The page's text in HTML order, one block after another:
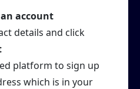
account
details and click
platform to sign up
which is in your